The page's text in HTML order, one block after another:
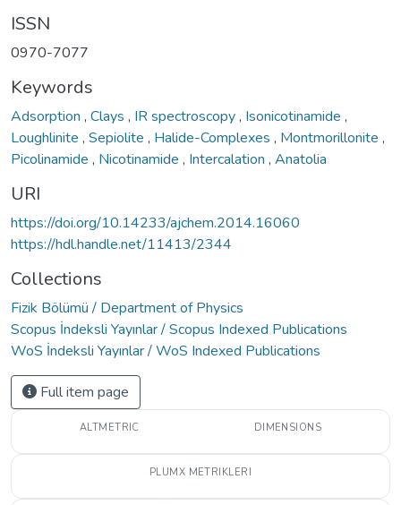
ISSN
0970-7077
Keywords
Adsorption , Clays , IR spectroscopy, Isonicotinamide ,
Loughlinite , Sepiolite , Halide-Complexes , Montmorillonite ,
Picolinamide , Nicotinamide , Intercalation , Anatolia
URI
https://doi.org/10.14233/ajchem.2014.16060
https://hdl.handle.net/11413/2344
Collections
Fizik Bölümü / Department of Physics
Scopus İndeksli Yayınlar / Scopus Indexed Publications
WoS İndeksli Yayınlar / WoS Indexed Publications
Full item page
ALTMETRIC DIMENSIONS
PLUMX METRIKLERI